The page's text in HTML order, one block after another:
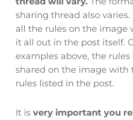
sharing thread also
all the rules on the image
it all out in the post itself.
examples above, the
shared on the image with
rules listed in the post.
It is very important you